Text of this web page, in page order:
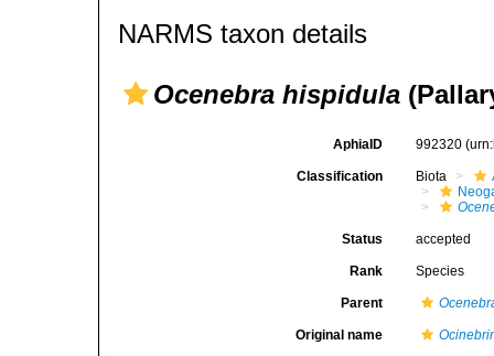
NARMS taxon details
Ocenebra hispidula
AphiaID 992320
Classification Biota
Status accepted
Rank Species
Parent
Original name